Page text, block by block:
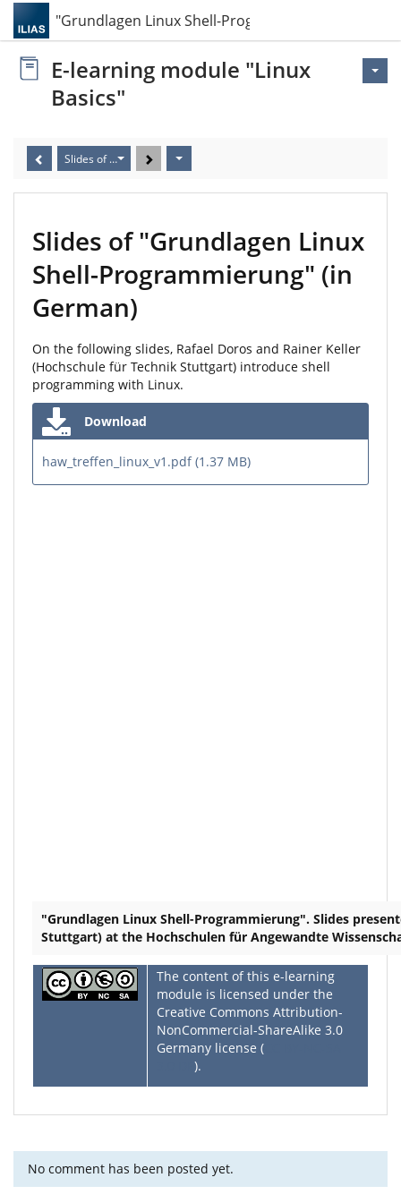
of "Grundlagen Linux Shell-Programmierun…
E-learning module "Linux
Basics"
Slides of "Grundlagen Linux Shell-Programmierung" (in German)
Slides of "Grundlagen Linux
Shell-Programmierung" (in
German)
On the following slides, Rafael Doros and Rainer Keller
(Hochschule für Technik Stuttgart) introduce shell
programming with Linux.
Download
haw_treffen_linux_v1.pdf (1.37 MB)
"Grundlagen Linux Shell-Programmierung". Slides
Stuttgart) at the Hochschulen für Angewandte
The content of this e-learning
module is licensed under the
Creative Commons Attribution-
NonCommercial-ShareAlike 3.0
Germany license (
).
No comment has been posted yet.